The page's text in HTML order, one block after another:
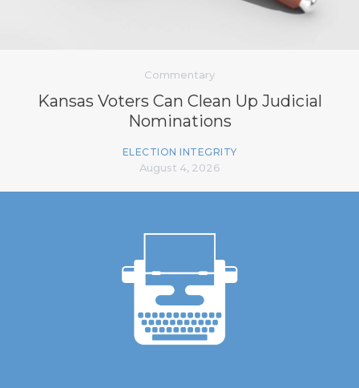
Commentary
Kansas Voters Can Clean Up Judicial
Nominations
ELECTION INTEGRITY
August 4, 2026